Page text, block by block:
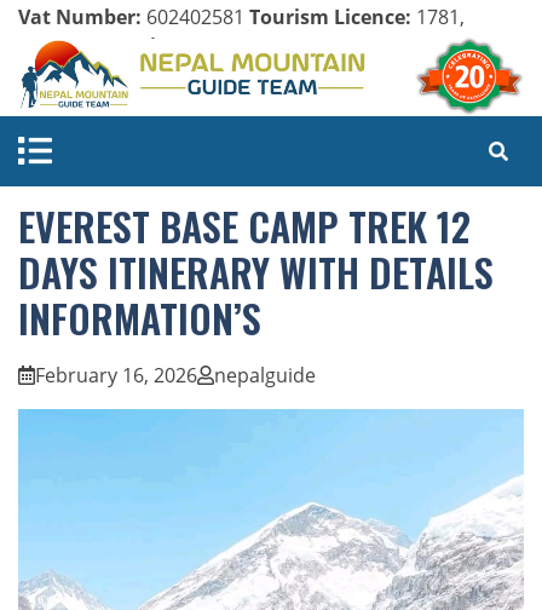
Vat Number: 602402581 Tourism Licence: 1781,
Company Register:
EVEREST BASE CAMP TREK 12
DAYS ITINERARY WITH DETAILS
INFORMATION’S
February 16, 2026 nepalguide